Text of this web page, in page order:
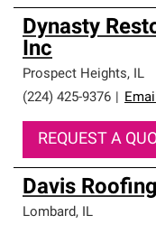
Dynasty
Inc
Prospect Heights, IL
(224) 425-9376
REQUEST A
Davis
Lombard, IL